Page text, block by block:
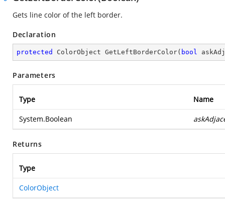
Gets line color of the left border.
Declaration
protected ColorObject GetLeftBorderColor( bool
Parameters
Type Name
System.Boolean
Returns
Type
ColorObject